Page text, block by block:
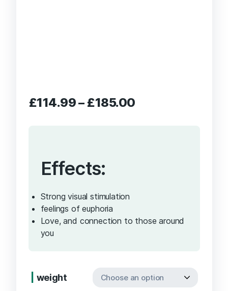
£114.99– £185.00Price
Effects:
Strong visual stimulation
feelings of euphoria
Love, and connection to those around
you
weight